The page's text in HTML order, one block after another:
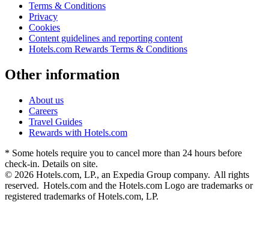
Terms & Conditions
Privacy
Cookies
Content guidelines and reporting content
Hotels.com Rewards Terms & Conditions
Other information
About us
Careers
Travel Guides
Rewards with Hotels.com
* Some hotels require you to cancel more than 24 hours before
check-in. Details on site.
© 2026 Hotels.com, LP., an Expedia Group company. All rights
reserved. Hotels.com and the Hotels.com Logo are trademarks or
registered trademarks of Hotels.com, LP.